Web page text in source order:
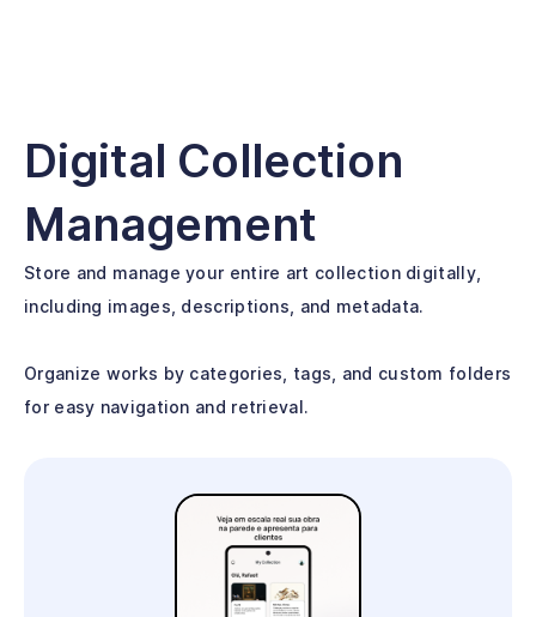
Digital Collection
Management
Store and manage your entire art collection digitally,
including images, descriptions, and metadata.
Organize works by categories, tags, and custom folders
for easy navigation and retrieval.